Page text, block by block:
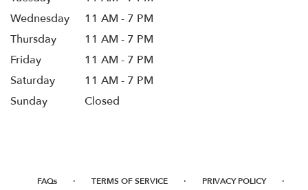
Wednesday
11 AM - 7 PM
Thursday
11 AM - 7 PM
Friday
11 AM - 7 PM
Saturday
11 AM - 7 PM
Sunday
Closed
FAQs · TERMS OF SERVICE · PRIVACY POLICY ·